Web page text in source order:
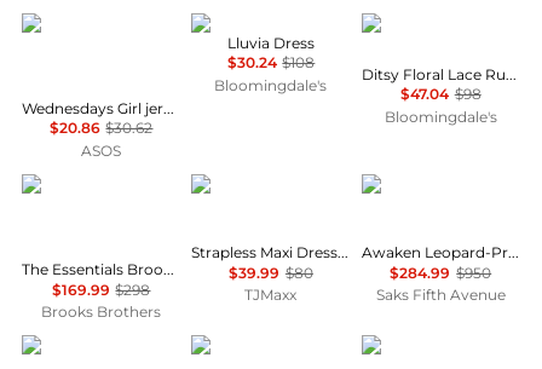
Wednesday's Girl
Wednesdays Girl jersey milkmaid short sleeve mini dress in brown pink floral
$20.86 $30.62
ASOS
NIA
Lluvia Dress
$30.24 $108
Bloomingdale's
AQUA
Ditsy Floral Lace Ruffle Mini Dress - Exclusive
$47.04 $98
Bloomingdale's
Brooks Brothers
The Essentials Brooks Brothers Stretch Wool Sheath Dress
$169.99 $298
Brooks Brothers
House of Harlow 1960
Strapless Maxi Dress With Neck Scarf
$39.99 $80
TJMaxx
Zimmermann
Awaken Leopard-Print Linen Midi-Dress
$284.99 $950
Saks Fifth Avenue
Michael Kors ALL SAINTS Ganni